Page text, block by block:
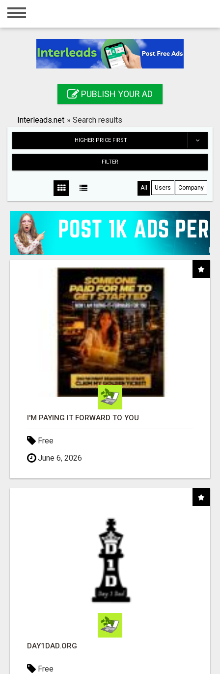
Home
Registration
Search
PUBLISH YOUR AD
Interleads.net » Search results
HIGHER PRICE FIRST
FILTER
All Users Company
I'M PAYING IT FORWARD TO YOU
Free
June 6, 2026
DAY1DAD.ORG
Free